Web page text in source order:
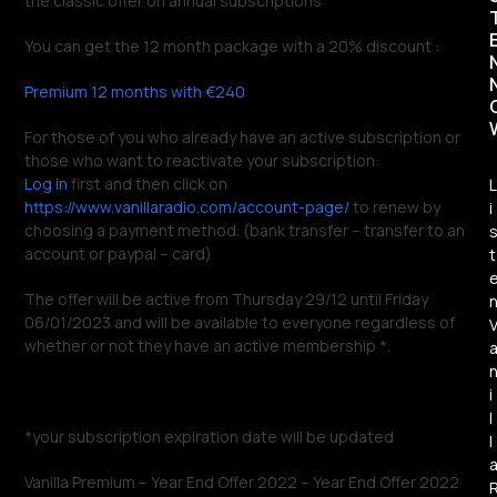
You can get the 12 month package with a 20% discount :
Premium 12 months with €240
For those of you who already have an active subscription or
those who want to reactivate your subscription:
Log in first and then click on
https://www.vanillaradio.com/account-page/to renew by
choosing a payment method. (bank transfer – transfer to an
account or paypal – card)
The offer will be active from Thursday 29/12 until Friday
06/01/2023 and will be available to everyone regardless of
whether or not they have an active membership *.
*your subscription expiration date will be updated
Vanilla Premium – Year End Offer 2022 – Year End Offer 2022
L
i
s
t
n
V
a
n
i
l
l
a